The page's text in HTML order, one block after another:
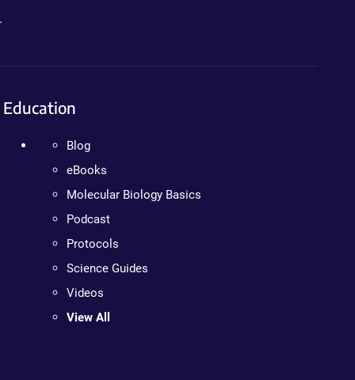
Education
Blog
eBooks
Molecular Biology Basics
Podcast
Protocols
Science Guides
Videos
View All